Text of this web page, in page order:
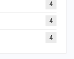
4
4
4